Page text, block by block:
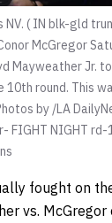
NV. ( IN blk-gld
McGregor
Mayweather Jr.
round. This
by /LA
FIGHT NIGHT rd-
fought on
vs. McGregor